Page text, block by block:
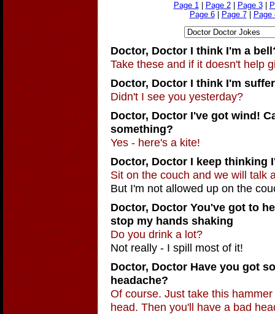
Page 1| Page 2| Page 3|
Page 6| Page 7| Page
Doctor, Doctor I think I'm a
Take these and if it doesn't help
Doctor, Doctor I think I'm
Didn't I see you yesterday?
Doctor, Doctor I've got wind!
something?
Yes - here's a kite!
Doctor, Doctor I keep thinking
Sit on the couch and we will talk
But I'm not allowed up on the
Doctor, Doctor You've got to
stop my hands shaking
Do you drink a lot?
Not really - I spill most of it!
Doctor, Doctor Have you got
headache?
Of course. Just take this
head. Then you'll have a bad